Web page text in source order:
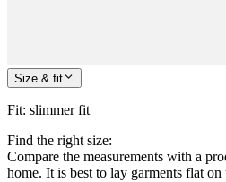
Size & fit
Fit: slimmer fit
Find the right size:
Compare the measurements with a
home. It is best to lay garments flat